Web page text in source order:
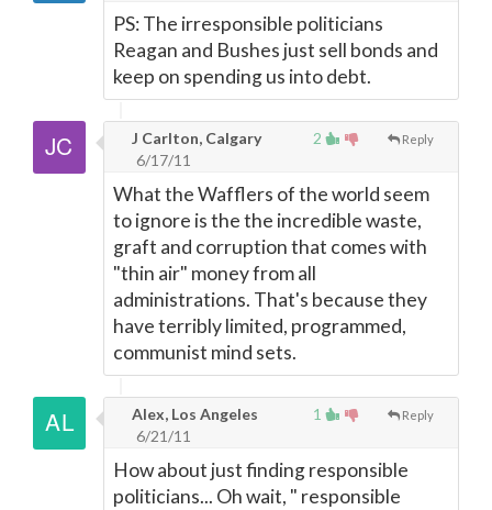
PS: The irresponsible politicians
Reagan and Bushes just sell bonds and
keep on spending us into debt.
2 Reply
J Carlton, Calgary
6/17/11
What the Wafflers of the world seem
to ignore is the the incredible waste,
graft and corruption that comes with
"thin air" money from all
administrations. That's because they
have terribly limited, programmed,
communist mind sets.
1 Reply
Alex, Los Angeles
6/21/11
How about just finding responsible
politicians... Oh wait, " responsible